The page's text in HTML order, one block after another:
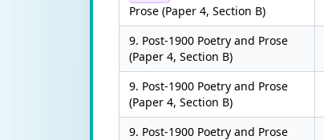
Prose (Paper 4, Section B)
9. Post-1900 Poetry and Prose
(Paper 4, Section B)
9. Post-1900 Poetry and Prose
(Paper 4, Section B)
9. Post-1900 Poetry and Prose